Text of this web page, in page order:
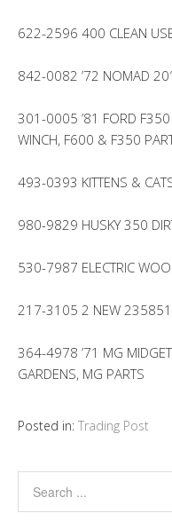
622-2596 400 CLEAN
842-0082 ’72 NOMAD 20′
301-0005 ’81 FORD
WINCH, F600 & F350
493-0393 KITTENS &
980-9829 HUSKY 350
530-7987 ELECTRIC
217-3105 2 NEW
364-4978 ’71 MG
GARDENS, MG PARTS
Posted in: Trading Post